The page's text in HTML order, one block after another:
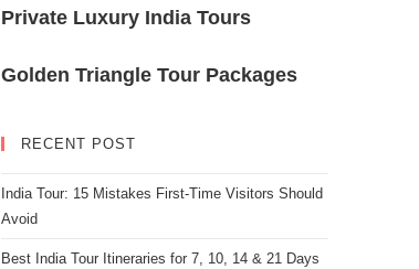
Private Luxury India Tours
Golden Triangle Tour Packages
RECENT POST
India Tour: 15 Mistakes First-Time Visitors Should
Avoid
Best India Tour Itineraries for 7, 10, 14 & 21 Days